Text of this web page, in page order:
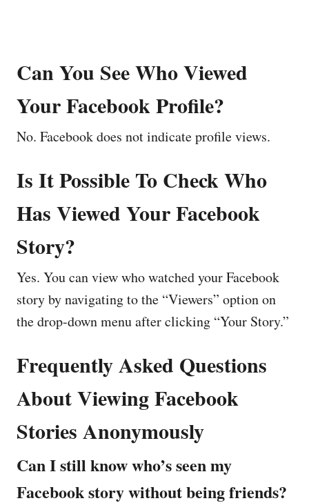
Can You See Who Viewed
Your Facebook Profile?
No. Facebook does not indicate profile views.
Is It Possible To Check Who
Has Viewed Your Facebook
Story?
Yes. You can view who watched your Facebook
story by navigating to the “Viewers” option on
the drop-down menu after clicking “Your Story.”
Frequently Asked Questions
About Viewing Facebook
Stories Anonymously
Can I still know who’s seen my
Facebook story without being friends?